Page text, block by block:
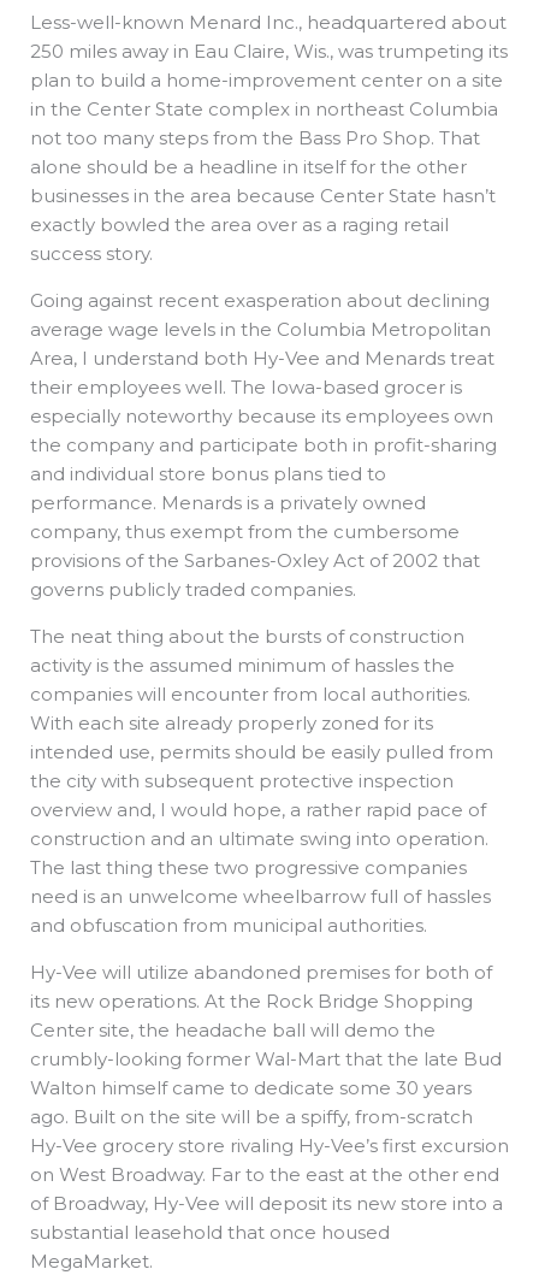
Less-well-known Menard Inc., headquartered about
250 miles away in Eau Claire, Wis., was trumpeting its
plan to build a home-improvement center on a site
in the Center State complex in northeast Columbia
not too many steps from the Bass Pro Shop. That
alone should be a headline in itself for the other
businesses in the area because Center State hasn’t
exactly bowled the area over as a raging retail
success story.
Going against recent exasperation about declining
average wage levels in the Columbia Metropolitan
Area, I understand both Hy-Vee and Menards treat
their employees well. The Iowa-based grocer is
especially noteworthy because its employees own
the company and participate both in profit-sharing
and individual store bonus plans tied to
performance. Menards is a privately owned
company, thus exempt from the cumbersome
provisions of the Sarbanes-Oxley Act of 2002 that
governs publicly traded companies.
The neat thing about the bursts of construction
activity is the assumed minimum of hassles the
companies will encounter from local authorities.
With each site already properly zoned for its
intended use, permits should be easily pulled from
the city with subsequent protective inspection
overview and, I would hope, a rather rapid pace of
construction and an ultimate swing into operation.
The last thing these two progressive companies
need is an unwelcome wheelbarrow full of hassles
and obfuscation from municipal authorities.
Hy-Vee will utilize abandoned premises for both of
its new operations. At the Rock Bridge Shopping
Center site, the headache ball will demo the
crumbly-looking former Wal-Mart that the late Bud
Walton himself came to dedicate some 30 years
ago. Built on the site will be a spiffy, from-scratch
Hy-Vee grocery store rivaling Hy-Vee’s first excursion
on West Broadway. Far to the east at the other end
of Broadway, Hy-Vee will deposit its new store into a
substantial leasehold that once housed
MegaMarket.